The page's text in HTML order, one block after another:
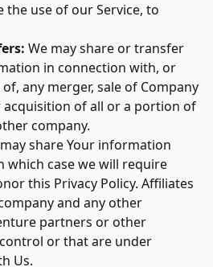
the use of our Service, to
We may share or transfer
in connection with, or
any merger, sale of Company
acquisition of all or a portion of
company.
share Your information
which case we will require
this Privacy Policy. Affiliates
and any other
partners or other
or that are under
Us.